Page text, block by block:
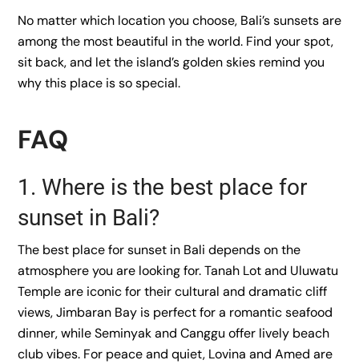
No matter which location you choose, Bali’s sunsets are
among the most beautiful in the world. Find your spot,
sit back, and let the island’s golden skies remind you
why this place is so special.
FAQ
1. Where is the best place for
sunset in Bali?
The best place for sunset in Bali depends on the
atmosphere you are looking for. Tanah Lot and Uluwatu
Temple are iconic for their cultural and dramatic cliff
views, Jimbaran Bay is perfect for a romantic seafood
dinner, while Seminyak and Canggu offer lively beach
club vibes. For peace and quiet, Lovina and Amed are